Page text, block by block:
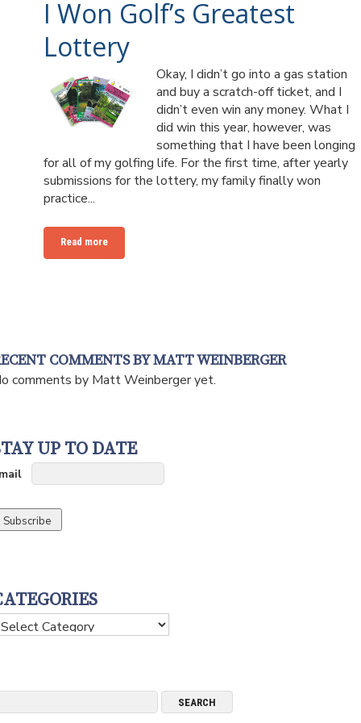
I Won Golf’s Greatest
Lottery
Okay, I didn’t go into a gas station
and buy a scratch-off ticket, and I
didn’t even win any money. What I
did win this year, however, was
something that I have been longing
for all of my golfing life. For the first time, after yearly
submissions for the lottery, my family finally won
practice...
Read more
COMMENTS BY MATT WEINBERGER
comments by Matt Weinberger yet.
UP TO DATE